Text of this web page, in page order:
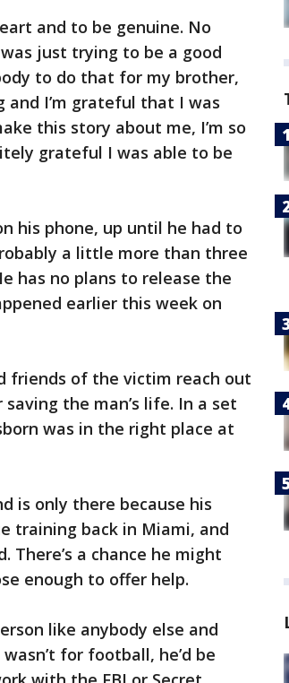
and to be genuine. No
just trying to be a good
to do that for my brother,
and I’m grateful that I was
this story about me, I’m so
grateful I was able to be
his phone, up until he had to
a little more than three
has no plans to release the
earlier this week on
friends of the victim reach out
the man’s life. In a set
was in the right place at
is only there because his
training back in Miami, and
a chance he might
enough to offer help.
like anybody else and
for football, he’d be